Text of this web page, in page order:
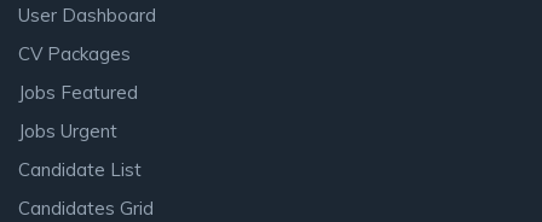
User Dashboard
CV Packages
Jobs Featured
Jobs Urgent
Candidate List
Candidates Grid